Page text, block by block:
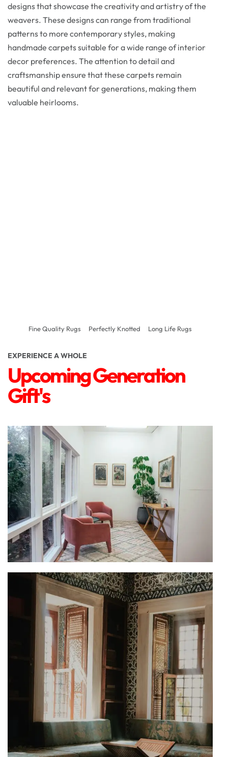
designs that showcase the creativity and artistry of the
weavers. These designs can range from traditional
patterns to more contemporary styles, making
handmade carpets suitable for a wide range of interior
decor preferences. The attention to detail and
craftsmanship ensure that these carpets remain
beautiful and relevant for generations, making them
valuable heirlooms.
Fine Quality Rugs Perfectly Knotted Long Life Rugs
EXPERIENCE A WHOLE
Upcoming Generation
Gift's